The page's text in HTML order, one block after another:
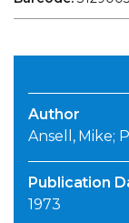
Author
Ansell, Mike;
Publication
1973